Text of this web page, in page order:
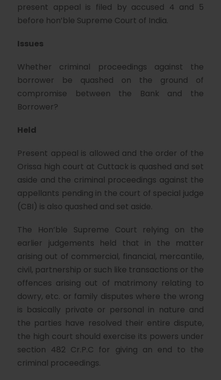
present appeal is filed by accused 4 and 5
before hon’ble Supreme Court of India.
Issues
Whether criminal proceedings against the
borrower be quashed on the ground of
compromise between the Bank and the
Borrower?
Held
Present appeal is allowed and the order of the
Orissa high court at Cuttack is quashed and set
aside and the criminal proceedings against the
appellants pending in the court of special judge
(CBI) is also quashed and set aside.
The Hon’ble Supreme Court relying on the
earlier judgements held that in the matter
arising out of commercial, financial, mercantile,
civil, partnership or such like transactions or the
offences arising out of matrimony relating to
dowry, etc. or family disputes where the wrong
is basically private or personal in nature and
the parties have resolved their entire dispute,
the high court should exercise its powers under
section 482 Cr.P.C for giving an end to the
criminal proceedings.